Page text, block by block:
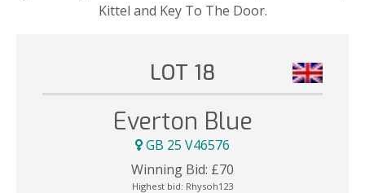
Kittel and Key To The Door.
LOT 18
Everton Blue
GB 25 V46576
Winning Bid: £70
Highest bid: Rhysoh123